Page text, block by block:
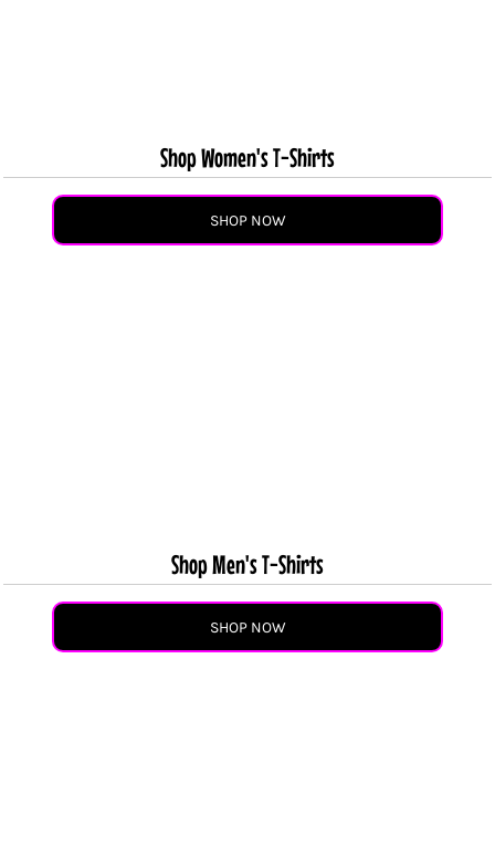
Shop Women's T-Shirts
SHOP NOW
Shop Men's T-Shirts
SHOP NOW